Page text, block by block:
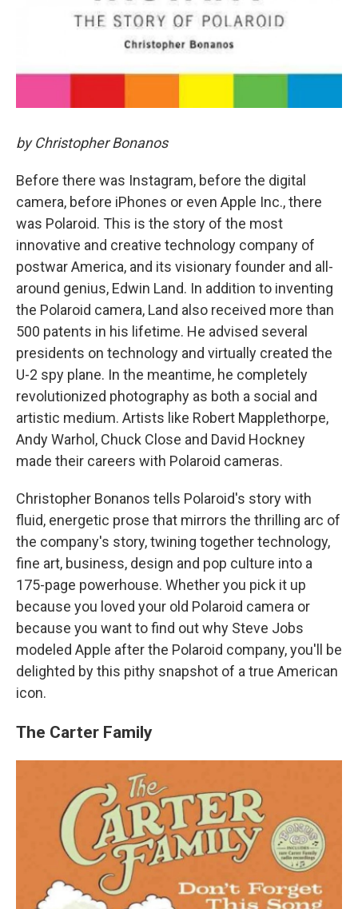
by Christopher Bonanos
Before there was Instagram, before the digital
camera, before iPhones or even Apple Inc., there
was Polaroid. This is the story of the most
innovative and creative technology company of
postwar America, and its visionary founder and all-
around genius, Edwin Land. In addition to inventing
the Polaroid camera, Land also received more than
500 patents in his lifetime. He advised several
presidents on technology and virtually created the
U-2 spy plane. In the meantime, he completely
revolutionized photography as both a social and
artistic medium. Artists like Robert Mapplethorpe,
Andy Warhol, Chuck Close and David Hockney
made their careers with Polaroid cameras.
Christopher Bonanos tells Polaroid's story with
fluid, energetic prose that mirrors the thrilling arc of
the company's story, twining together technology,
fine art, business, design and pop culture into a
175-page powerhouse. Whether you pick it up
because you loved your old Polaroid camera or
because you want to find out why Steve Jobs
modeled Apple after the Polaroid company, you'll be
delighted by this pithy snapshot of a true American
icon.
The Carter Family